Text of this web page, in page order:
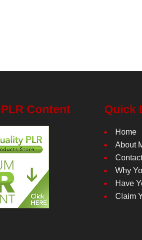
Content Quick
Home
About
Why
Have
Claim